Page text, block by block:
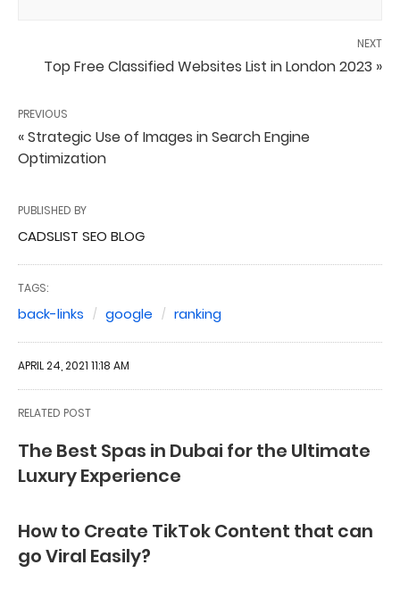
NEXT
Top Free Classified Websites List in London 2023 »
PREVIOUS
« Strategic Use of Images in Search Engine
Optimization
PUBLISHED BY
CADSLIST SEO BLOG
TAGS:
back-links google ranking
APRIL 24, 2021 11:18 AM
RELATED POST
The Best Spas in Dubai for the Ultimate
Luxury Experience
How to Create TikTok Content that can
go Viral Easily?